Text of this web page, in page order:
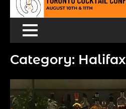
Category: Halifax